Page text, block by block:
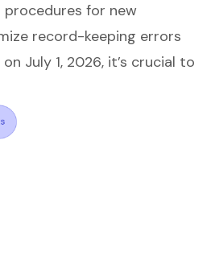
for new
record-keeping errors
July 1, 2026, it’s crucial to